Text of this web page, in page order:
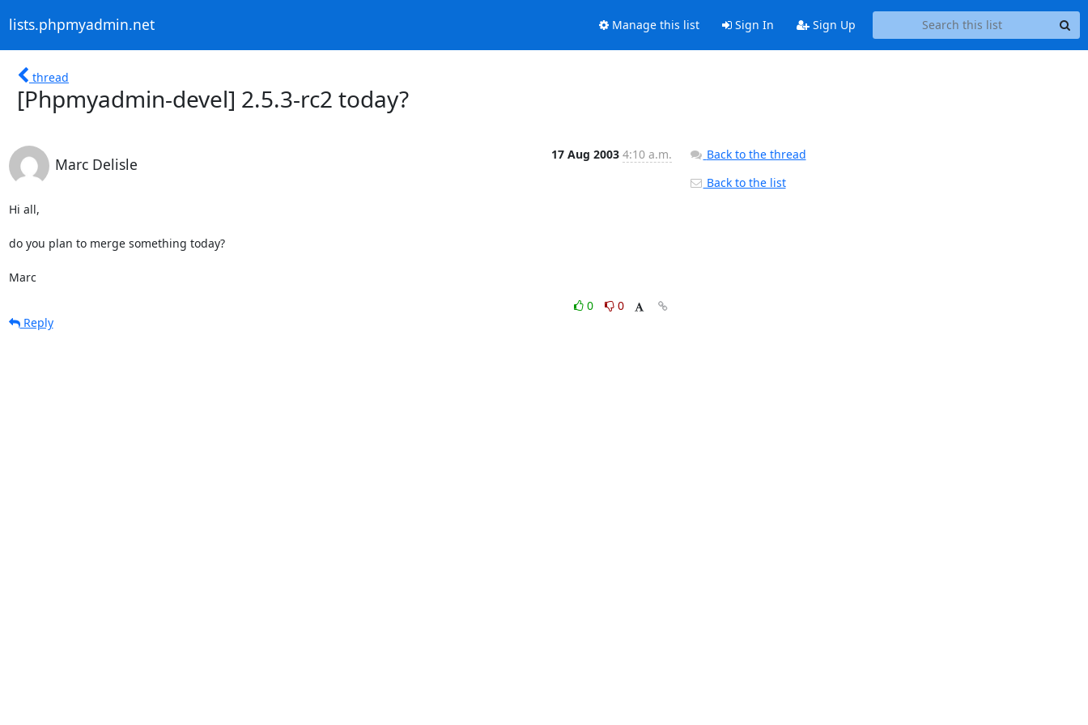
lists.phpmyadmin.net Manage this list Sign In Sign Up
thread
[Phpmyadmin-devel] 2.5.3-rc2 today?
Marc Delisle
17 Aug 2003 4:10 a.m.
Hi all,
do you plan to merge something today?
Marc
0
0
Reply
Back to the thread
Back to the list